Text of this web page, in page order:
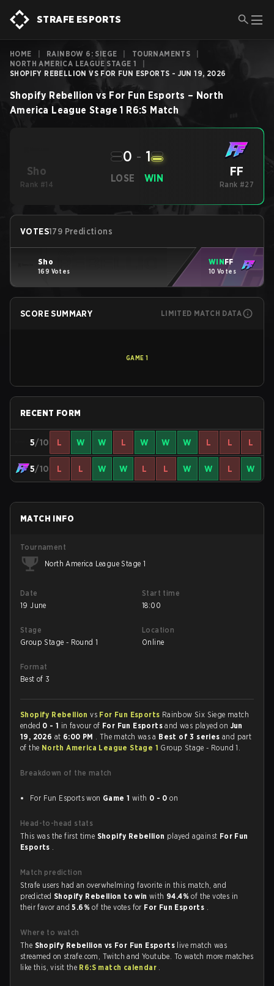
STRAFE ESPORTS
HOME RAINBOW 6: SIEGE TOURNAMENTS
NORTH AMERICA LEAGUE STAGE 1
SHOPIFY REBELLION VS FOR FUN ESPORTS - JUN 19, 2026
Shopify Rebellion vs For Fun Esports – North
America League Stage 1 R6:S Match
Sho
Rank #14
LOSE
0 - 1
WIN FF
Rank #27
VOTES179 Predictions
Sho
169 Votes
WINFF
10 Votes
SCORE SUMMARY LIMITED MATCH DATA
GAME 1
RECENT FORM
5/10 L W W L W W W L L L
5/10 L L W W L L W W L W
MATCH INFO
Tournament
North America League Stage 1
Date
19 June
Start time
18:00
Stage
Group Stage - Round 1
Location
Online
Format
Best of 3
Shopify Rebellionvs For Fun Esports Rainbow Six Siege match
ended 0 - 1 in favour of For Fun Esportsand was played on Jun
19, 2026 at 6:00 PM . The match was a Best of 3 seriesand part
of the North America League Stage 1 Group Stage - Round 1.
Breakdown of the match
For Fun Esports won Game 1 with 0 - 0 on
Head-to-head stats
This was the first time Shopify Rebellion played against For Fun
Esports .
Match prediction
Strafe users had an overwhelming favorite in this match, and
predictedShopify Rebellion to winwith 94.4%of the votes in
their favor and5.6%of the votes for For Fun Esports .
Where to watch
The Shopify Rebellion vs For Fun Esports live match was
streamed on strafe.com, Twitch and Youtube. To watch more matches
like this, visit the R6:S match calendar .